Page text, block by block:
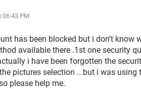
06:43 PM
has been blocked but i don't know
available there .1st one security
i have been forgotten the
pictures selection ...but i was
please help me.